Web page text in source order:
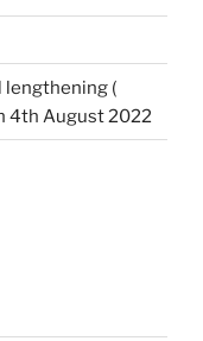
lengthening (
4th August 2022